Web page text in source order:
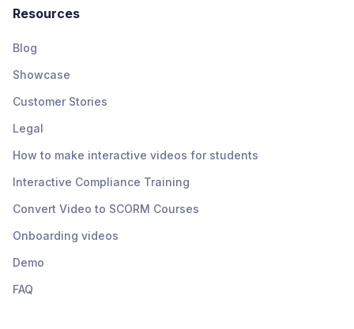
Resources
Blog
Showcase
Customer Stories
Legal
How to make interactive videos for students
Interactive Compliance Training
Convert Video to SCORM Courses
Onboarding videos
Demo
FAQ